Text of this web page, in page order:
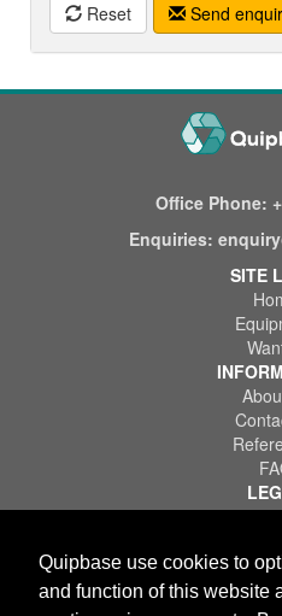
Quipbase use cookies to
and function of this website
Reset Send
Office Phone:
Enquiries:
SITE
Terms of